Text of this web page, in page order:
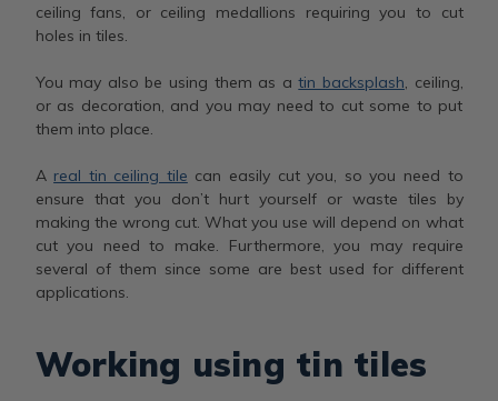
ceiling fans, or ceiling medallions requiring you to cut
holes in tiles.
You may also be using them as atin backsplash, ceiling,
or as decoration, and you may need to cut some to put
them into place.
A real tin ceiling tile can easily cut you, so you need to
ensure that you don’t hurt yourself or waste tiles by
making the wrong cut. What you use will depend on what
cut you need to make. Furthermore, you may require
several of them since some are best used for different
applications.
Working using tin tiles